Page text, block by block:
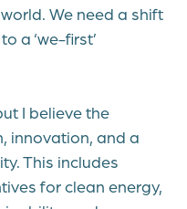
We need a shift
a ‘we-first’
I believe the
innovation, and a
This includes
for clean energy,